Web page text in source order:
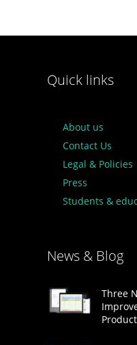
Quick links
About us
Contact Us
Legal & Policies
Press
Students &
News & Blog
Three